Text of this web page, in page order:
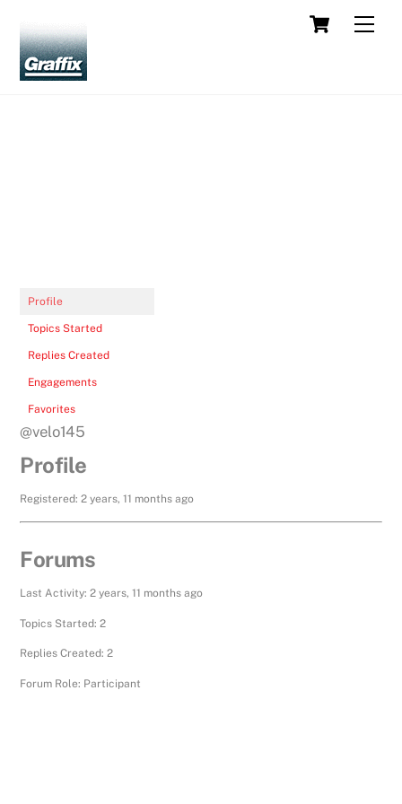
content
Cart
Profile
Topics Started
Replies Created
Engagements
Favorites
@velo145
Profile
Registered: 2 years, 11 months ago
Forums
Last Activity: 2 years, 11 months ago
Topics Started: 2
Replies Created: 2
Forum Role: Participant